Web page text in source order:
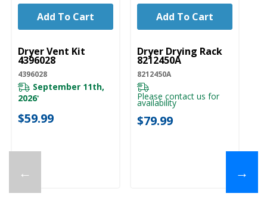
←
UNBRANDED
Dryer Vent Kit
4396028
4396028
September 11th,
2026*
$59.99
Add To Cart
UNBRANDED
Dryer Drying Rack
8212450A
8212450A
Please contact us for
availability
$79.99
Add To Cart
→